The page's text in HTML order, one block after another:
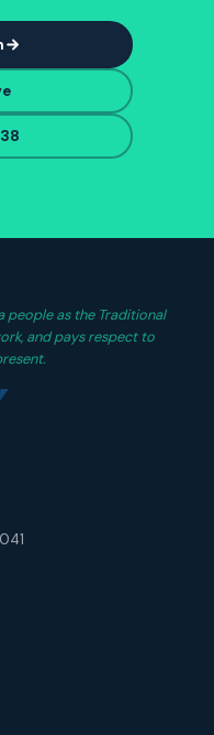
people as the Traditional
and pays respect to